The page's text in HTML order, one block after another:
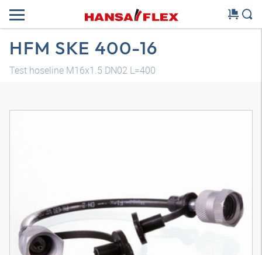
HFM SKE 400-16
Test hoseline M16x1.5 DN02 L=400